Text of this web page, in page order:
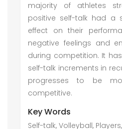
majority of athletes
positive self-talk had a
effect on their
negative feelings and
during competition. It
self-talk increments in
progresses to be
competitive.
Key Words
Self-talk, Volleyball,